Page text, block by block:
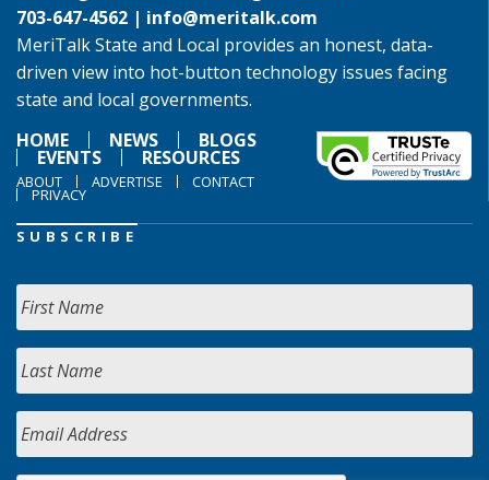
703-647-4562 | info@meritalk.com
MeriTalk State and Local provides an honest, data-
driven view into hot-button technology issues facing
state and local governments.
HOME
NEWS BLOGS
EVENTS RESOURCES
ABOUT ADVERTISE CONTACT
PRIVACY
SUBSCRIBE